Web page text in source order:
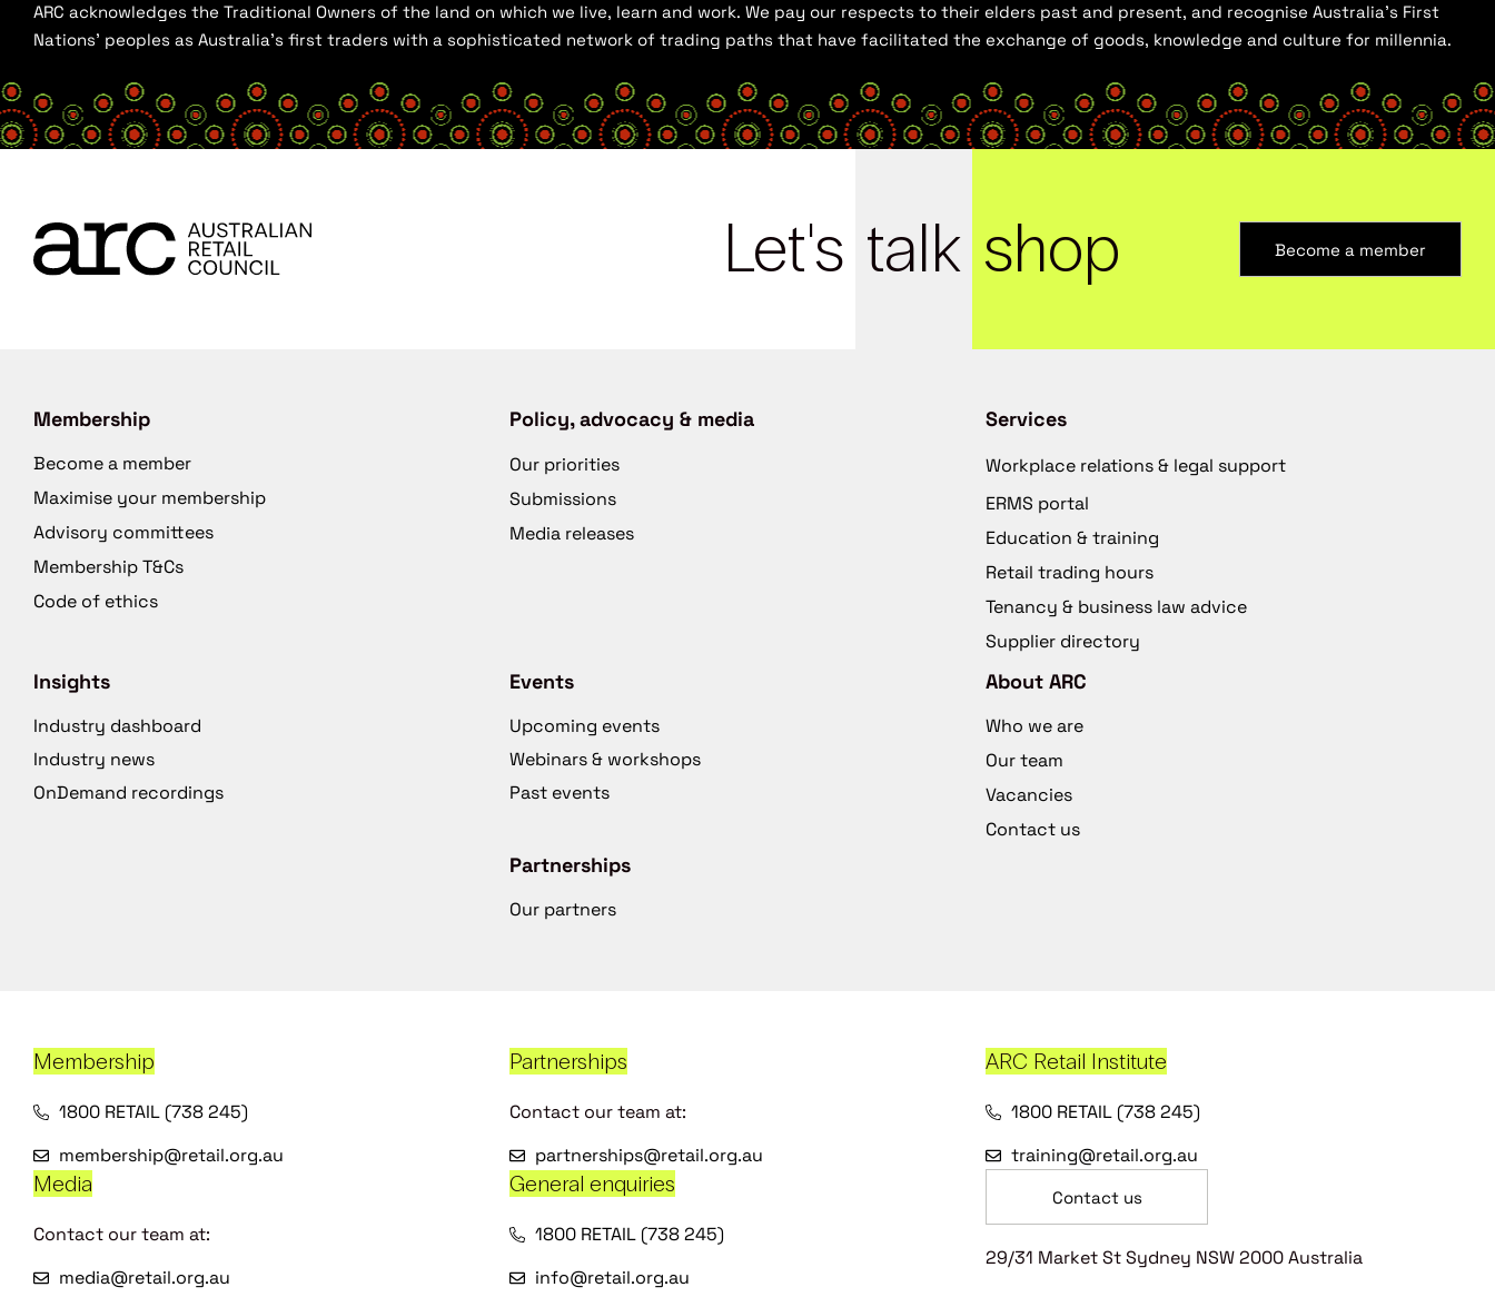
ARC acknowledges the Traditional Owners of the land on which we live, learn and work. We pay our respects to their elders past and present, and recognise Australia’s First
Nations’ peoples as Australia’s first traders with a sophisticated network of trading paths that have facilitated the exchange of goods, knowledge and culture for millennia.
Let's talk shop Become a member
Membership
Become a member
Maximise your membership
Advisory committees
Membership T&Cs
Code of ethics
Policy, advocacy & media
Our priorities
Submissions
Media releases
Services
Workplace relations & legal support
ERMS portal
Education & training
Retail trading hours
Tenancy & business law advice
Supplier directory
Insights
Industry dashboard
Industry news
OnDemand recordings
Events
Upcoming events
Webinars & workshops
Past events
Partnerships
Our partners
About ARC
Who we are
Our team
Vacancies
Contact us
Membership
1800 RETAIL (738 245)
membership@retail.org.au
Partnerships
Contact our team at:
partnerships@retail.org.au
ARC Retail Institute
1800 RETAIL (738 245)
training@retail.org.au
Media
Contact our team at:
media@retail.org.au
General enquiries
1800 RETAIL (738 245)
info@retail.org.au
Contact us
29/31 Market St Sydney NSW 2000 Australia